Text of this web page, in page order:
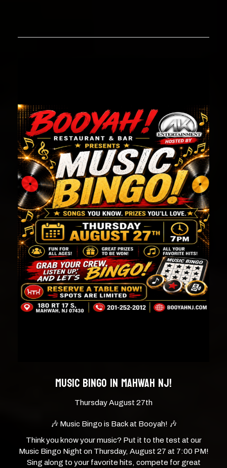
MUSIC BINGO IN MAHWAH NJ!
Thursday August 27th
🎶 Music Bingo is Back at Booyah! 🎶
Think you know your music? Put it to the test at our
Music Bingo Night on Thursday, August 27 at 7:00 PM!
Sing along to your favorite hits, compete for great